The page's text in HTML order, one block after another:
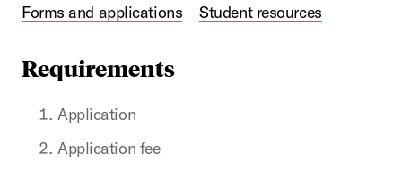
Forms and applications
Student resources
Requirements
Application
Application fee